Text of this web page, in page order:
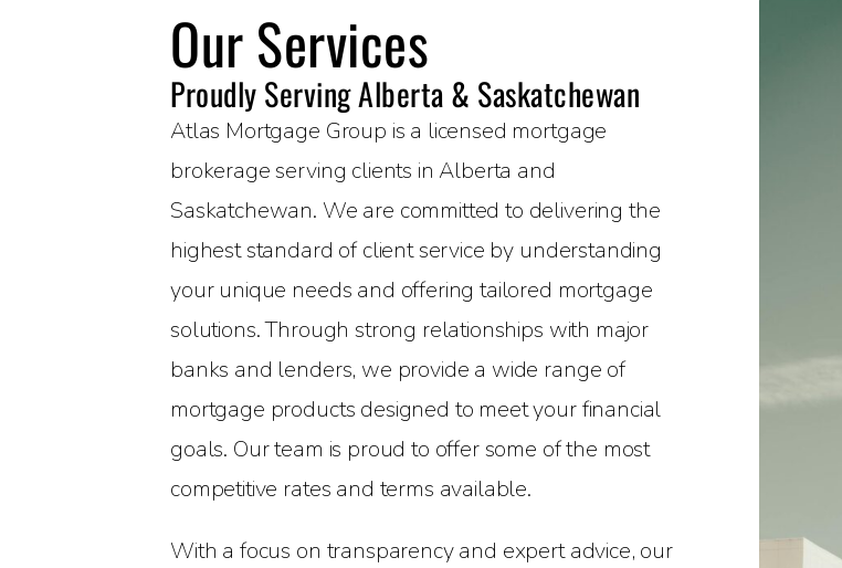
Our Services
Proudly Serving Alberta & Saskatchewan
Atlas Mortgage Group is a licensed mortgage
brokerage serving clients in Alberta and
Saskatchewan. We are committed to delivering the
highest standard of client service by understanding
your unique needs and offering tailored mortgage
solutions. Through strong relationships with major
banks and lenders, we provide a wide range of
mortgage products designed to meet your financial
goals. Our team is proud to offer some of the most
competitive rates and terms available.
With a focus on transparency and expert advice, our